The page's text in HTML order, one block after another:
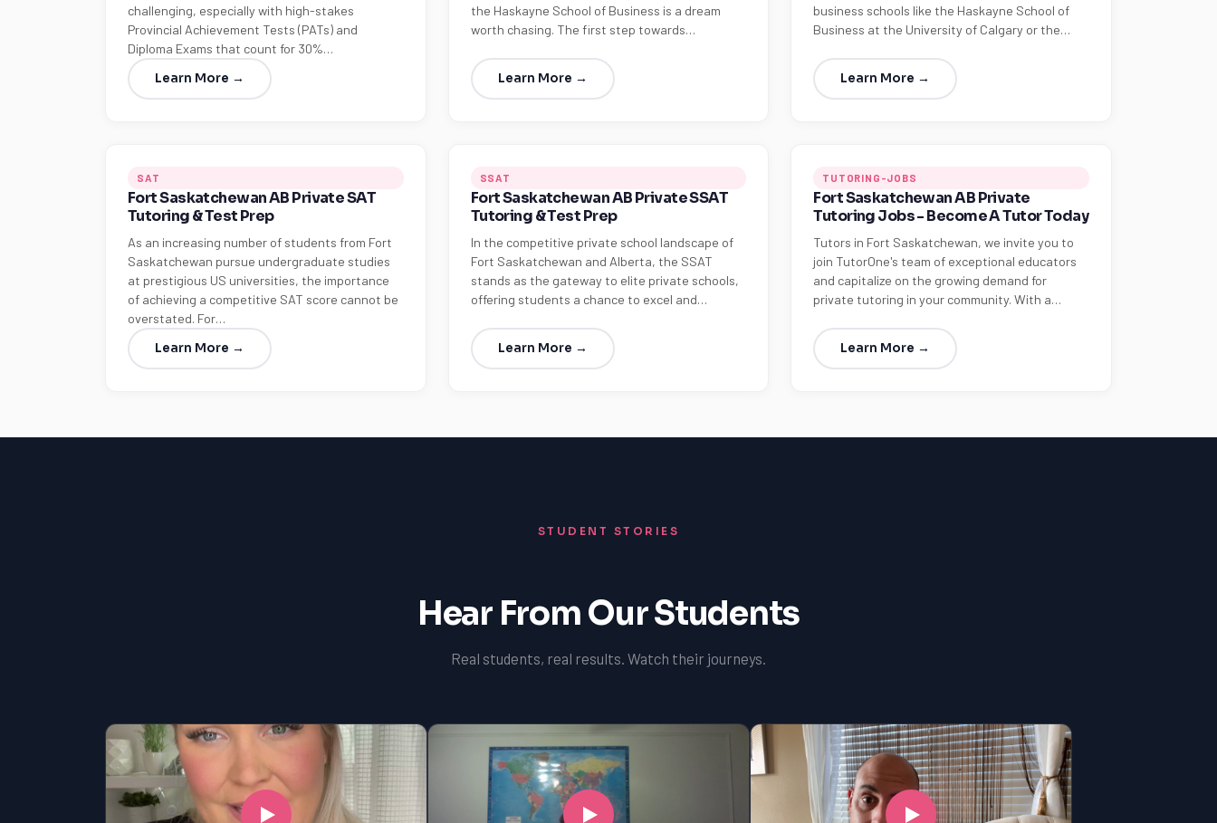
challenging, especially with high-stakes
Provincial Achievement Tests (PATs) and
Diploma Exams that count for 30%…
Learn More →
the Haskayne School of Business is a dream
worth chasing. The first step towards…
Learn More →
business schools like the Haskayne School of
Business at the University of Calgary or the…
Learn More →
SAT
Fort Saskatchewan AB Private SAT
Tutoring & Test Prep
As an increasing number of students from Fort
Saskatchewan pursue undergraduate studies
at prestigious US universities, the importance
of achieving a competitive SAT score cannot be
overstated. For…
Learn More →
SSAT
Fort Saskatchewan AB Private SSAT
Tutoring & Test Prep
In the competitive private school landscape of
Fort Saskatchewan and Alberta, the SSAT
stands as the gateway to elite private schools,
offering students a chance to excel and…
Learn More →
TUTORING-JOBS
Fort Saskatchewan AB Private
Tutoring Jobs - Become A Tutor Today
Tutors in Fort Saskatchewan, we invite you to
join TutorOne's team of exceptional educators
and capitalize on the growing demand for
private tutoring in your community. With a…
Learn More →
STUDENT STORIES
Hear From Our Students
Real students, real results. Watch their journeys.